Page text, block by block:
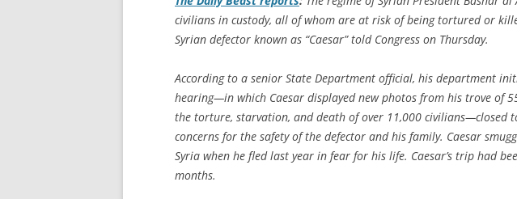
civilians in custody, all of whom are at risk of being tortured or
Syrian defector known as “Caesar” told Congress on Thursday.
According to a senior State Department official, his department
hearing—in which Caesar displayed new photos from his trove of
the torture, starvation, and death of over 11,000 civilians—closed
concerns for the safety of the defector and his family. Caesar
Syria when he fled last year in fear for his life. Caesar’s trip had
months.